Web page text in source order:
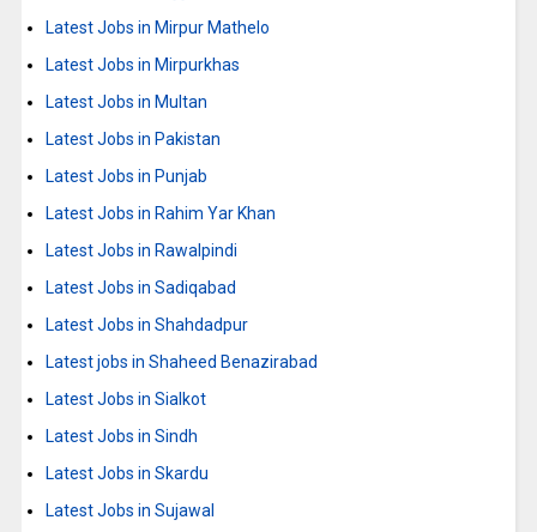
Latest Jobs in Mirpur Mathelo
Latest Jobs in Mirpurkhas
Latest Jobs in Multan
Latest Jobs in Pakistan
Latest Jobs in Punjab
Latest Jobs in Rahim Yar Khan
Latest Jobs in Rawalpindi
Latest Jobs in Sadiqabad
Latest Jobs in Shahdadpur
Latest jobs in Shaheed Benazirabad
Latest Jobs in Sialkot
Latest Jobs in Sindh
Latest Jobs in Skardu
Latest Jobs in Sujawal